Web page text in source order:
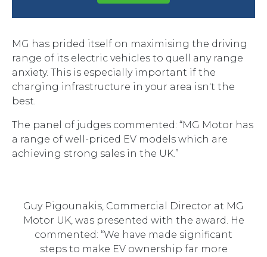
MG has prided itself on maximising the driving
range of its electric vehicles to quell any range
anxiety. This is especially important if the
charging infrastructure in your area isn't the
best.
The panel of judges commented: “MG Motor has
a range of well-priced EV models which are
achieving strong sales in the UK.”
Guy Pigounakis, Commercial Director at MG
Motor UK, was presented with the award. He
commented: “We have made significant
steps to make EV ownership far more